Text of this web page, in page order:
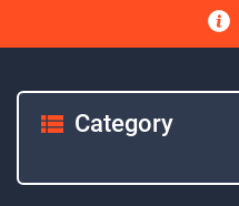
Category